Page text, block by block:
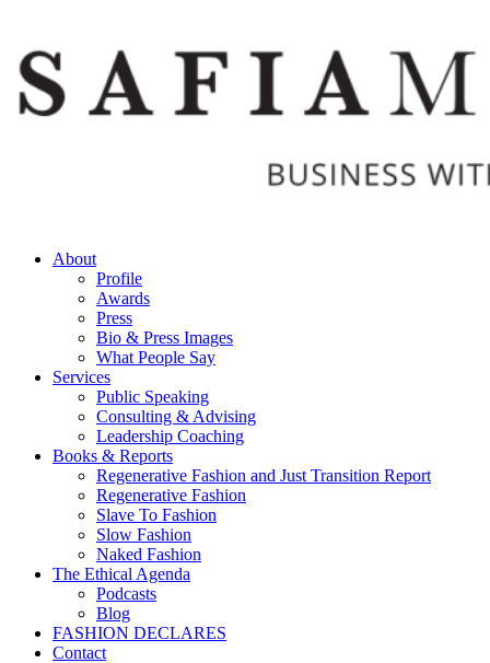
content
About
Profile
Awards
Press
Bio & Press Images
What People Say
Services
Public Speaking
Consulting & Advising
Leadership Coaching
Books & Reports
Regenerative Fashion and Just Transition Report
Regenerative Fashion
Slave To Fashion
Slow Fashion
Naked Fashion
The Ethical Agenda
Podcasts
Blog
FASHION DECLARES
Contact